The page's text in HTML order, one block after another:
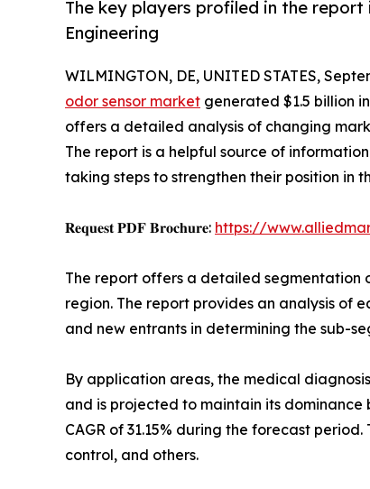
The key players profiled in the report
Engineering
WILMINGTON, DE, UNITED STATES,
odor sensor market generated $1.5 billion
offers a detailed analysis of changing
The report is a helpful source of
taking steps to strengthen their position in
𝐑𝐞𝐪𝐮𝐞𝐬𝐭 𝐏𝐃𝐅 𝐁𝐫𝐨𝐜𝐡𝐮𝐫𝐞: https://
The report offers a detailed segmentation
region. The report provides an analysis of
and new entrants in determining the sub-
By application areas, the medical
and is projected to maintain its dominance
CAGR of 31.15% during the forecast
control, and others.